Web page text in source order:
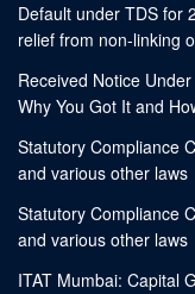
Default under TDS for
relief from non-linking
Received Notice
Why You Got It and
Statutory Compliance
and various other laws
Statutory Compliance
and various other laws
ITAT Mumbai: Capital